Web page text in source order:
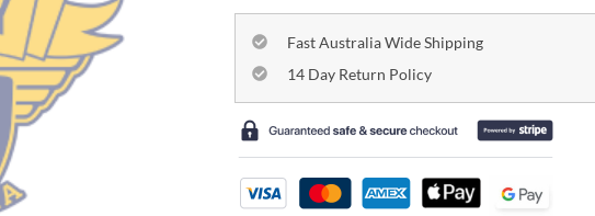
Fast Australia Wide Shipping
14 Day Return Policy